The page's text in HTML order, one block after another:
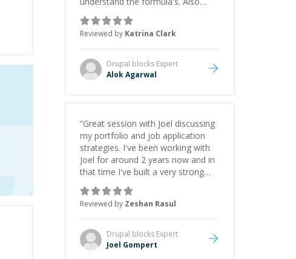
asks the right questions to
understand your needs. He was
able to pick up on a quick solution
and he got the work done very
fast. Highly recommend - thank
you!”
Reviewed by Katrina Clark
Drupal blocks Expert
Alok Agarwal
“Great session with Joel discussing
my portfolio and job application
strategies. I've been working with
Joel for around 2 years now and in
that time I've built a very strong
game dev portfolio. Joel has
provided excellent support and
guidance throughout this period.
Great mentor and very experienced
and knowledgeable about game
dev and the industry.
Reviewed by Zeshan Rasul
Drupal blocks Expert
Joel Gompert